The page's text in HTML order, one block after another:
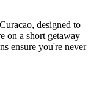
designed to
on a short getaway
ensure you're never